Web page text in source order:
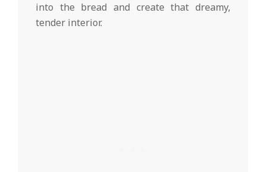
into the bread and create that dreamy,
tender interior.